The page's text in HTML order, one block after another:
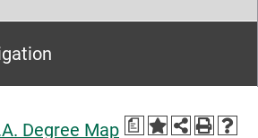
Degree Map a